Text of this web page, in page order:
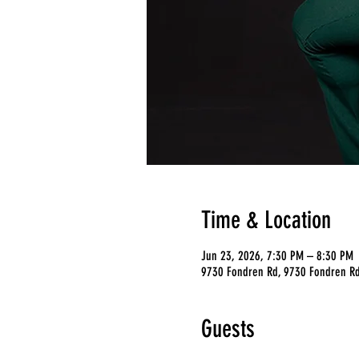
Time & Location
Jun 23, 2026, 7:30 PM – 8:30 PM
9730 Fondren Rd, 9730 Fondren
Guests